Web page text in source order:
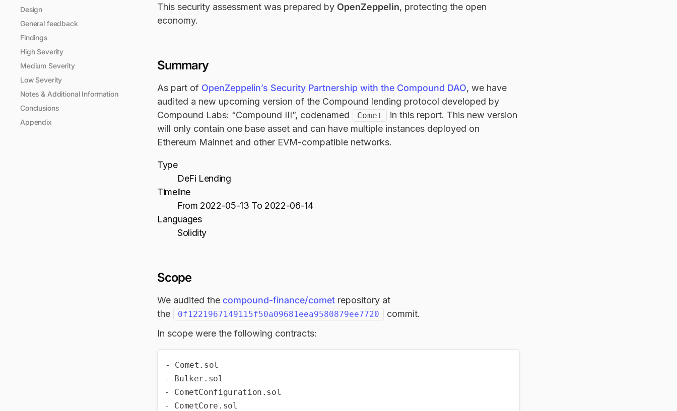
Design
General feedback
Findings
High Severity
Medium Severity
Low Severity
Notes & Additional Information
Conclusions
Appendix
This security assessment was prepared by OpenZeppelin, protecting the open
economy.
Summary
As part of OpenZeppelin’s Security Partnership with the Compound DAO, we have
audited a new upcoming version of the Compound lending protocol developed by
Compound Labs: “Compound III”, codenamed
Comet
in this report. This new version
will only contain one base asset and can have multiple instances deployed on
Ethereum Mainnet and other EVM-compatible networks.
Type
DeFi Lending
Timeline
From 2022-05-13 To 2022-06-14
Languages
Solidity
Scope
We audited the compound-finance/comet repository at
the
0f1221967149115f50a09681eea9580879ee7720
commit.
In scope were the following contracts:
- Comet.sol
- Bulker.sol
- CometConfiguration.sol
- CometCore.sol